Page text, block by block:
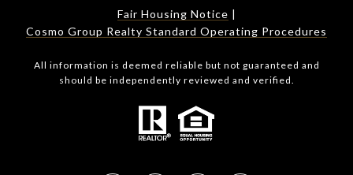
Fair Housing Notice |
Cosmo Group Realty Standard Operating Procedures
All information is deemed reliable but not guaranteed and
should be independently reviewed and verified.